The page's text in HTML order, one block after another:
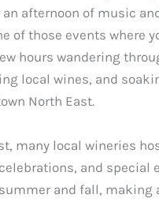
afternoon of music
of those events where
hours wandering
local wines, and
North East.
many local wineries
and special
and fall, making